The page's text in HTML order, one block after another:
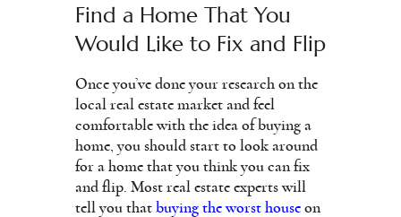
Find a Home That You
Would Like to Fix and Flip
Once you’ve done your research on the
local real estate market and feel
comfortable with the idea of buying a
home, you should start to look around
for a home that you think you can fix
and flip. Most real estate experts will
tell you that buying the worst house on